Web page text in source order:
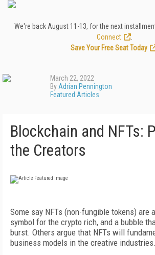
We're back August 11-13, for the next
Connect
Save Your Free Seat Today
March 22, 2022
By Adrian Pennington
Featured Articles
Blockchain and NFTs:
the Creators
Some say NFTs (non-fungible tokens) are
symbol for the crypto rich, and a bubble
burst. Others argue that NFTs will
business models in the creative industries.